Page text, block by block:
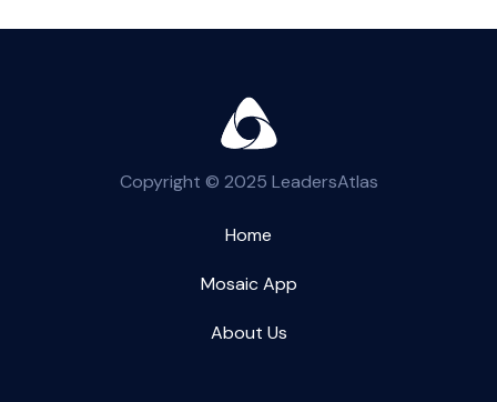
Copyright © 2025 LeadersAtlas
Home
Mosaic App
About Us